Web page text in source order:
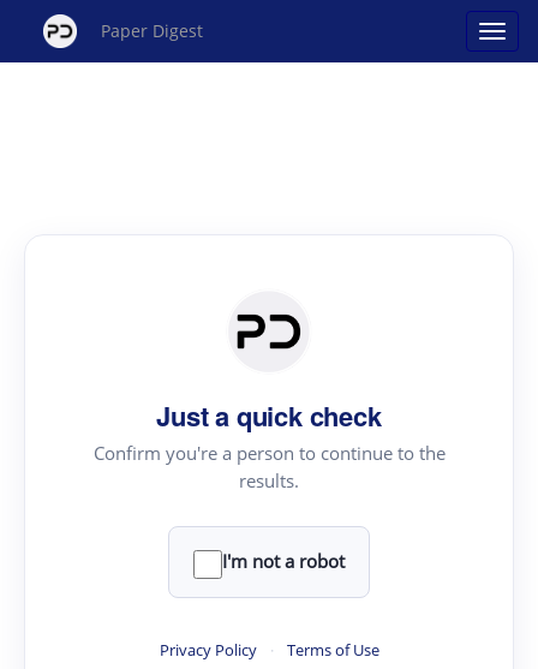
Paper Digest
Just a quick check
Confirm you're a person to continue to the
results.
I'm not a robot
Privacy Policy · Terms of Use